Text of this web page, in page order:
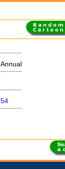
Annual
54